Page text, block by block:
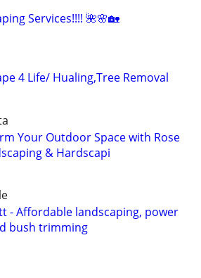
Services!!!! 🌺🌸🏡
4 Life/ Hualing,Tree Removal
Your Outdoor Space with Rose
& Hardscapi
- Affordable landscaping, power
bush trimming